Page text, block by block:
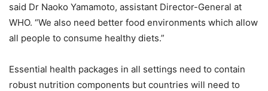
said Dr Naoko Yamamoto, assistant Director-General at
WHO. “We also need better food environments which allow
all people to consume healthy diets.”
Essential health packages in all settings need to contain
robust nutrition components but countries will need to